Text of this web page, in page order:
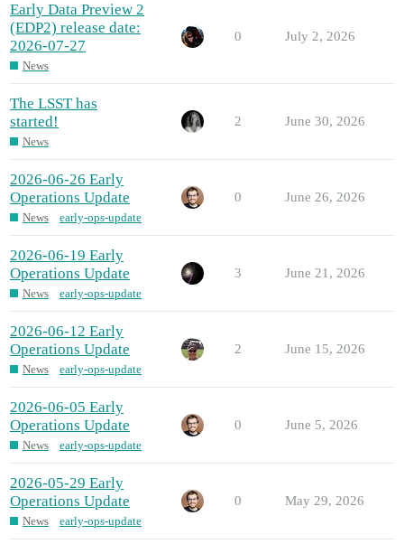
Early Data Preview 2
(EDP2) release date:
2026-07-27
News
0 July 2, 2026
The LSST has
started!
News
2 June 30, 2026
2026-06-26 Early
Operations Update
News early-ops-update
0 June 26, 2026
2026-06-19 Early
Operations Update
News early-ops-update
3 June 21, 2026
2026-06-12 Early
Operations Update
News early-ops-update
2 June 15, 2026
2026-06-05 Early
Operations Update
News early-ops-update
0 June 5, 2026
2026-05-29 Early
Operations Update
News early-ops-update
0 May 29, 2026